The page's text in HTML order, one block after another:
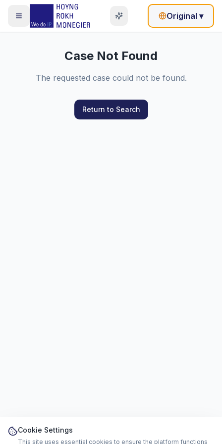
Original ▾
Case Not Found
The requested case could not be found.
Return to Search
Cookie Settings
This site uses essential cookies to ensure the platform functions